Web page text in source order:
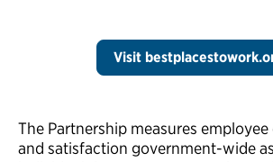
Visit
The Partnership measures
and satisfaction government-wide